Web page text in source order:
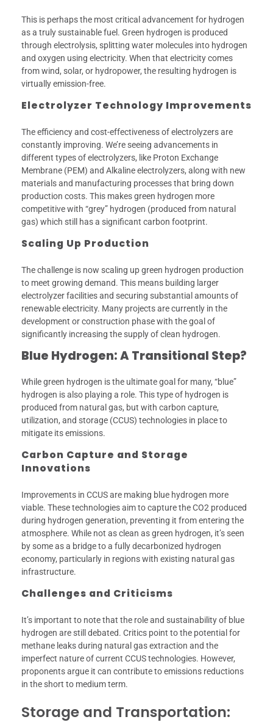
This is perhaps the most critical advancement for hydrogen
as a truly sustainable fuel. Green hydrogen is produced
through electrolysis, splitting water molecules into hydrogen
and oxygen using electricity. When that electricity comes
from wind, solar, or hydropower, the resulting hydrogen is
virtually emission-free.
Electrolyzer Technology Improvements
The efficiency and cost-effectiveness of electrolyzers are
constantly improving. We’re seeing advancements in
different types of electrolyzers, like Proton Exchange
Membrane (PEM) and Alkaline electrolyzers, along with new
materials and manufacturing processes that bring down
production costs. This makes green hydrogen more
competitive with “grey” hydrogen (produced from natural
gas) which still has a significant carbon footprint.
Scaling Up Production
The challenge is now scaling up green hydrogen production
to meet growing demand. This means building larger
electrolyzer facilities and securing substantial amounts of
renewable electricity. Many projects are currently in the
development or construction phase with the goal of
significantly increasing the supply of clean hydrogen.
Blue Hydrogen: A Transitional Step?
While green hydrogen is the ultimate goal for many, “blue”
hydrogen is also playing a role. This type of hydrogen is
produced from natural gas, but with carbon capture,
utilization, and storage (CCUS) technologies in place to
mitigate its emissions.
Carbon Capture and Storage
Innovations
Improvements in CCUS are making blue hydrogen more
viable. These technologies aim to capture the CO2 produced
during hydrogen generation, preventing it from entering the
atmosphere. While not as clean as green hydrogen, it’s seen
by some as a bridge to a fully decarbonized hydrogen
economy, particularly in regions with existing natural gas
infrastructure.
Challenges and Criticisms
It’s important to note that the role and sustainability of blue
hydrogen are still debated. Critics point to the potential for
methane leaks during natural gas extraction and the
imperfect nature of current CCUS technologies. However,
proponents argue it can contribute to emissions reductions
in the short to medium term.
Storage and Transportation: